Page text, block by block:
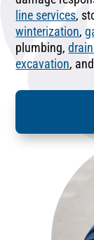
line services,
winterization,
plumbing,
excavation,